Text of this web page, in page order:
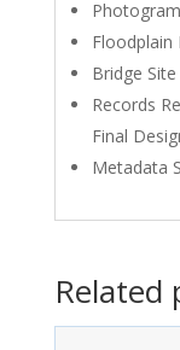
Floodplain
Bridge
Records
Final
Metadata
Related